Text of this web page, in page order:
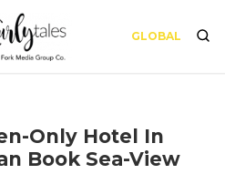
GLOBAL
Only Hotel In
Book Sea-View